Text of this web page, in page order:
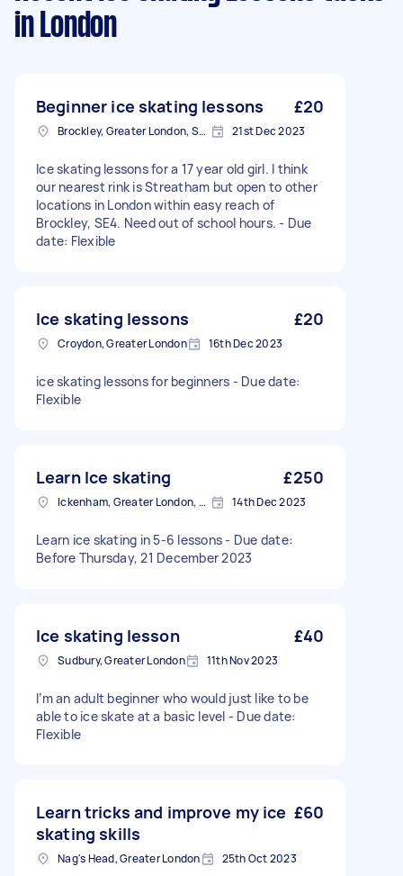
in London
Beginner ice skating lessons £20
Brockley, Greater London, SE4 21st Dec 2023
Ice skating lessons for a 17 year old girl. I think
our nearest rink is Streatham but open to other
locations in London within easy reach of
Brockley, SE4. Need out of school hours. - Due
date: Flexible
Ice skating lessons £20
Croydon, Greater London 16th Dec 2023
ice skating lessons for beginners - Due date:
Flexible
Learn Ice skating £250
Ickenham, Greater London, UB10 14th Dec 2023
Learn ice skating in 5-6 lessons - Due date:
Before Thursday, 21 December 2023
Ice skating lesson £40
Sudbury, Greater London 11th Nov 2023
I’m an adult beginner who would just like to be
able to ice skate at a basic level - Due date:
Flexible
Learn tricks and improve my ice
skating skills
£60
Nag's Head, Greater London 25th Oct 2023